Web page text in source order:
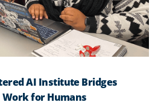
AI Institute Bridges
Work for Humans